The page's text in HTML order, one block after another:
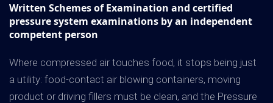
Written Schemes of Examination and certified
pressure system examinations by an independent
competent person
Where compressed air touches food, it stops being just
a utility: food-contact air blowing containers, moving
product or driving fillers must be clean, and the Pressure